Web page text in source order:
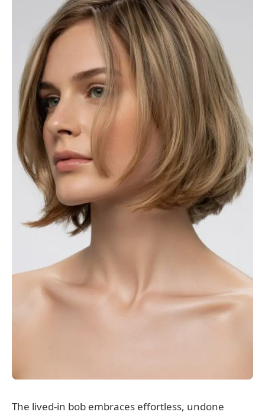
The lived-in bob embraces effortless, undone